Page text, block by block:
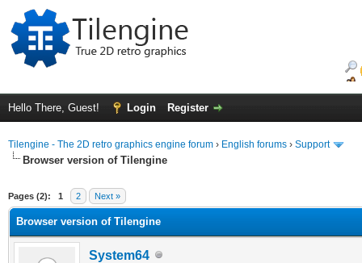
Hello There, Guest! Login Register
Tilengine - The 2D retro graphics engine forum › English forums › Support
Browser version of Tilengine
Pages (2): 1 2 Next »
Browser version of Tilengine
System64